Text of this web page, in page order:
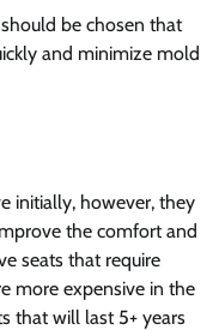
be chosen that
and minimize mold
initially, however, they
the comfort and
seats that require
more expensive in the
that will last 5+ years